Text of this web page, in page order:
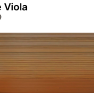
Viola